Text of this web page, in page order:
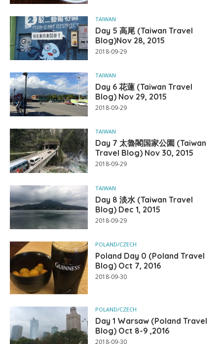
TAIWAN
Day 5 高尾 (Taiwan Travel
Blog)Nov 28, 2015
2018-09-29
TAIWAN
Day 6 花蓮 (Taiwan Travel
Blog) Nov 29, 2015
2018-09-29
TAIWAN
Day 7 太魯閣国家公園 (Taiwan
Travel Blog) Nov 30, 2015
2018-09-29
TAIWAN
Day 8 淡水 (Taiwan Travel
Blog) Dec 1, 2015
2018-09-29
POLAND/CZECH
Poland Day 0 (Poland Travel
Blog) Oct 7, 2016
2018-09-30
POLAND/CZECH
Day 1 Warsaw (Poland Travel
Blog) Oct 8-9 ,2016
2018-09-30